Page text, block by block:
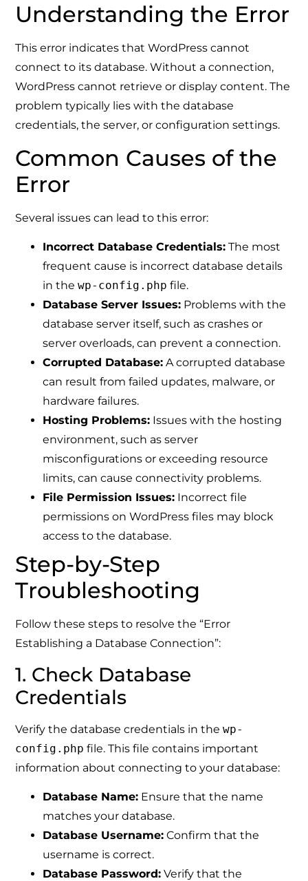
Understanding the Error
This error indicates that WordPress cannot
connect to its database. Without a connection,
WordPress cannot retrieve or display content. The
problem typically lies with the database
credentials, the server, or configuration settings.
Common Causes of the
Error
Several issues can lead to this error:
Incorrect Database Credentials: The most
frequent cause is incorrect database details
in thewp-config.php file.
Database Server Issues: Problems with the
database server itself, such as crashes or
server overloads, can prevent a connection.
Corrupted Database: A corrupted database
can result from failed updates, malware, or
hardware failures.
Hosting Problems: Issues with the hosting
environment, such as server
misconfigurations or exceeding resource
limits, can cause connectivity problems.
File Permission Issues: Incorrect file
permissions on WordPress files may block
access to the database.
Step-by-Step
Troubleshooting
Follow these steps to resolve the “Error
Establishing a Database Connection”:
1. Check Database
Credentials
Verify the database credentials in thewp-
config.php file. This file contains important
information about connecting to your database:
Database Name: Ensure that the name
matches your database.
Database Username: Confirm that the
username is correct.
Database Password: Verify that the